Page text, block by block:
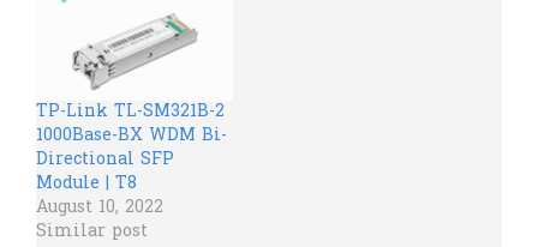
TP-Link TL-SM321B-2
1000Base-BX WDM Bi-
Directional SFP
Module | T8
August 10, 2022
Similar post